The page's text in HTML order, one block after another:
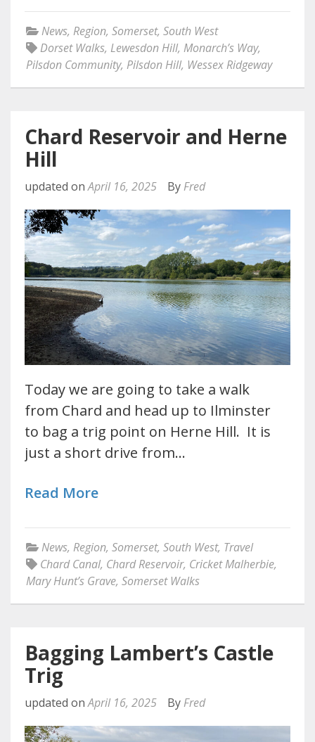
News, Region, Somerset, South West
Dorset Walks, Lewesdon Hill, Monarch’s Way,
Pilsdon Community, Pilsdon Hill, Wessex Ridgeway
Chard Reservoir and Herne
Hill
updated onApril 16, 2025 By Fred
Today we are going to take a walk
from Chard and head up to Ilminster
to bag a trig point on Herne Hill. It is
just a short drive from…
Read More
News, Region, Somerset, South West, Travel
Chard Canal, Chard Reservoir, Cricket Malherbie,
Mary Hunt’s Grave, Somerset Walks
Bagging Lambert’s Castle
Trig
updated onApril 16, 2025 By Fred